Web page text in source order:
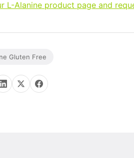
L-Alanine product page and
Gluten Free